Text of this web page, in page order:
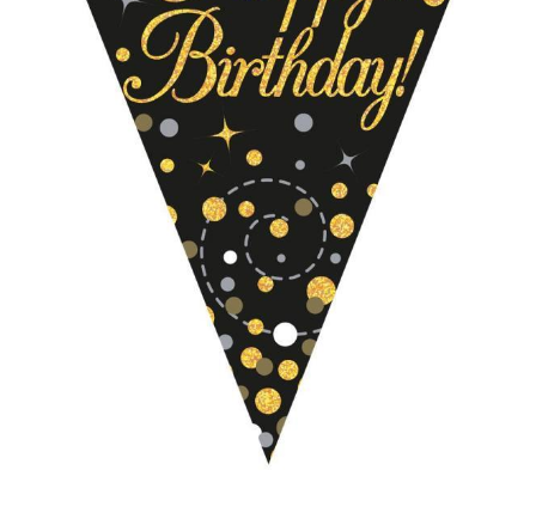
Help
My Account
Privacy Policy
Sample Page
Shop
Terms and Conditions